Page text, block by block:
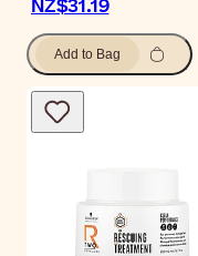
NZ$31.19
Add to Bag